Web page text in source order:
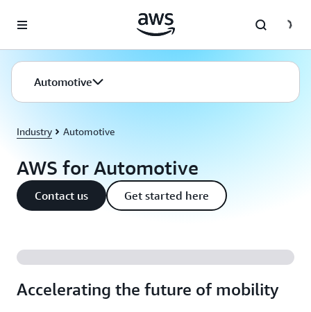
Automotive
Industry Automotive
AWS for Automotive
Contact us Get started here
Accelerating the future of mobility